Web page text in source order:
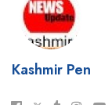
Kashmir Pen